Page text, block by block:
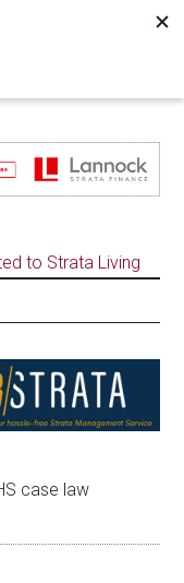
to Strata Living
case law